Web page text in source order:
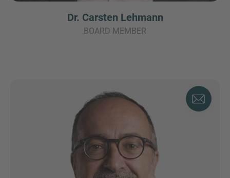
Dr. Carsten Lehmann
BOARD MEMBER